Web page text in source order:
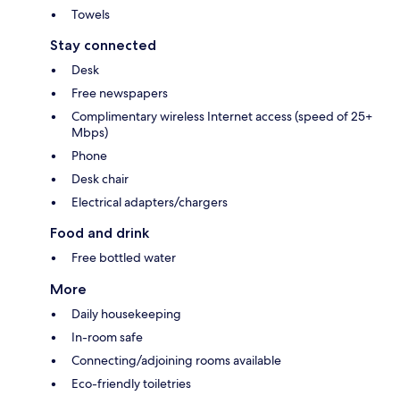
Towels
Stay connected
Desk
Free newspapers
Complimentary wireless Internet access (speed of 25+
Mbps)
Phone
Desk chair
Electrical adapters/chargers
Food and drink
Free bottled water
More
Daily housekeeping
In-room safe
Connecting/adjoining rooms available
Eco-friendly toiletries